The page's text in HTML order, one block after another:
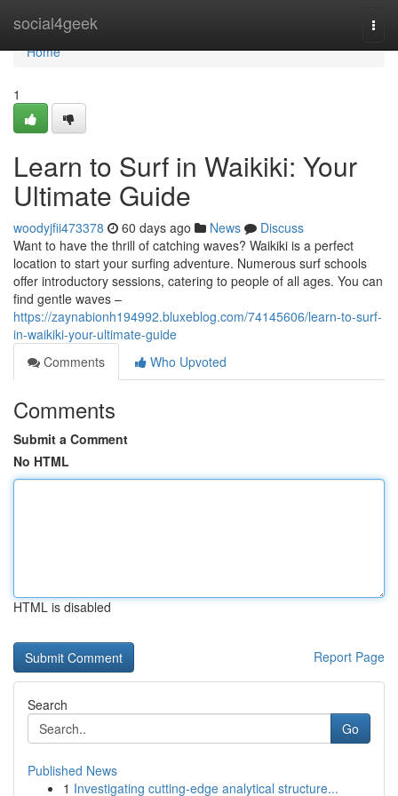
social4geek
Home
Home
1
Learn to Surf in Waikiki: Your
Ultimate Guide
woodyjfii473378 60 days ago News
Discuss
Want to have the thrill of catching waves? Waikiki is a perfect
location to start your surfing adventure. Numerous surf schools
offer introductory sessions, catering to people of all ages. You can
find gentle waves –
https://zaynabionh194992.bluxeblog.com/74145606/learn-to-surf-
in-waikiki-your-ultimate-guide
Comments
Who Upvoted
Comments
Submit a Comment
No HTML
HTML is disabled
Report Page
Search
Go
Published News
1 Investigating cutting-edge analytical structure...